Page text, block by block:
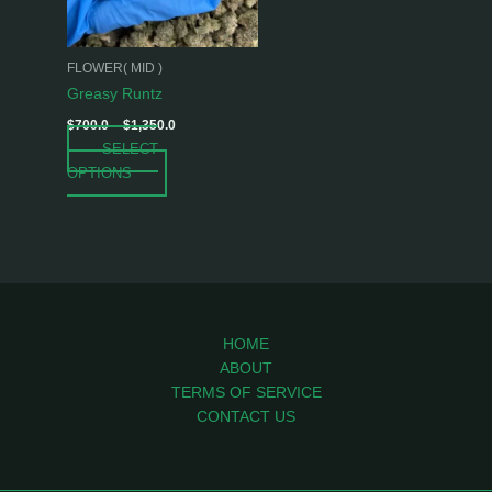
FLOWER( MID )
Greasy Runtz
$700.0 – $1,350.0
SELECT
OPTIONS
options
may
the
HOME
ABOUT
TERMS OF SERVICE
CONTACT US